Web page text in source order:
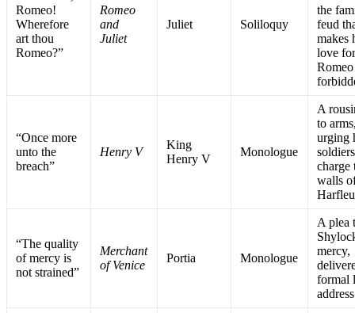
Romeo!
Wherefore
art thou
Romeo?”
Romeo
and
Juliet
Juliet Soliloquy
the
feud
makes
love
Romeo
“Once more
unto the
breach”
Henry V
King
Henry V
Monologue
A
to
urging
charge
walls
“The quality
of mercy is
not strained”
Merchant
of Venice
Portia Monologue
A plea
mercy,
formal
address